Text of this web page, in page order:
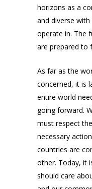
horizons as a
and diverse
operate in. The
are prepared to
As far as the
concerned, it is
entire world
going forward.
must respect
necessary
countries are
other. Today, it
should care